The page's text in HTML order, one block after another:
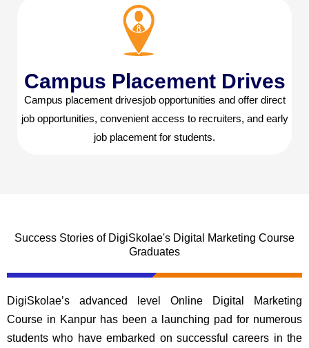
Campus Placement Drives
Campus placement drivesjob opportunities and offer direct
job opportunities, convenient access to recruiters, and early
job placement for students.
Success Stories of DigiSkolae's Digital Marketing Course
Graduates
DigiSkolae’s advanced level Online Digital Marketing
Course in Kanpur has been a launching pad for numerous
students who have embarked on successful careers in the